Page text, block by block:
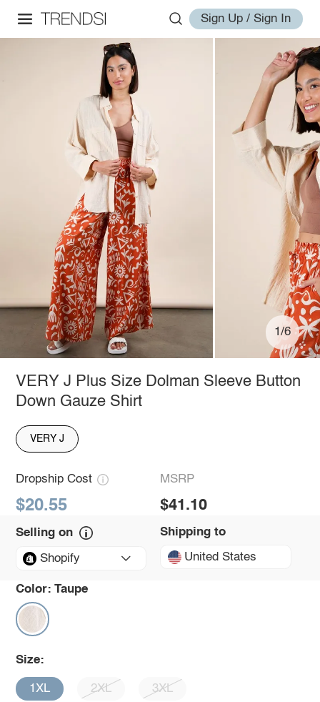
Sign Up / Sign In
1/6
VERY J Plus Size Dolman Sleeve Button
Down Gauze Shirt
VERY J
Dropship Cost
$20.55
MSRP
$41.10
Selling on
Shopify
Shipping to
United States
Color: Taupe
Size:
1XL 2XL 3XL